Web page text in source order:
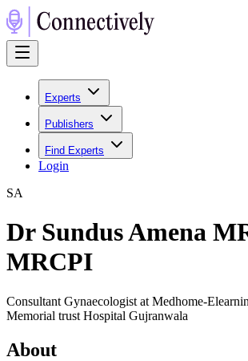
Experts
Publishers
Find Experts
Login
SA
Dr Sundus Amena
MRCPI
Consultant Gynaecologist at Medhome-
Memorial trust Hospital Gujranwala
About